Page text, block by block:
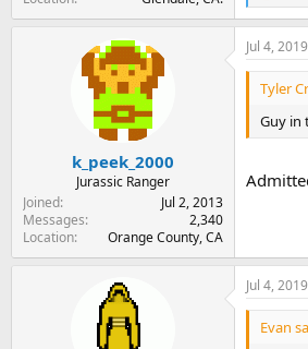
e
a
c
t
n
s
k_peek_2000
Jurassic Ranger
Joined
Jul 2, 2013
Messages
2,340
Location
Orange County, CA
Jul 4, 2019
Tyler
Guy in
Jul 4, 2019
Evan